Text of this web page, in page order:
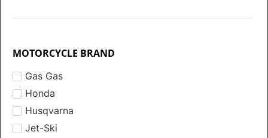
MOTORCYCLE BRAND
Gas Gas
Honda
Husqvarna
Jet-Ski